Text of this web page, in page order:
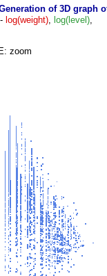
of 3D graph
log(weight), log(level),
zoom